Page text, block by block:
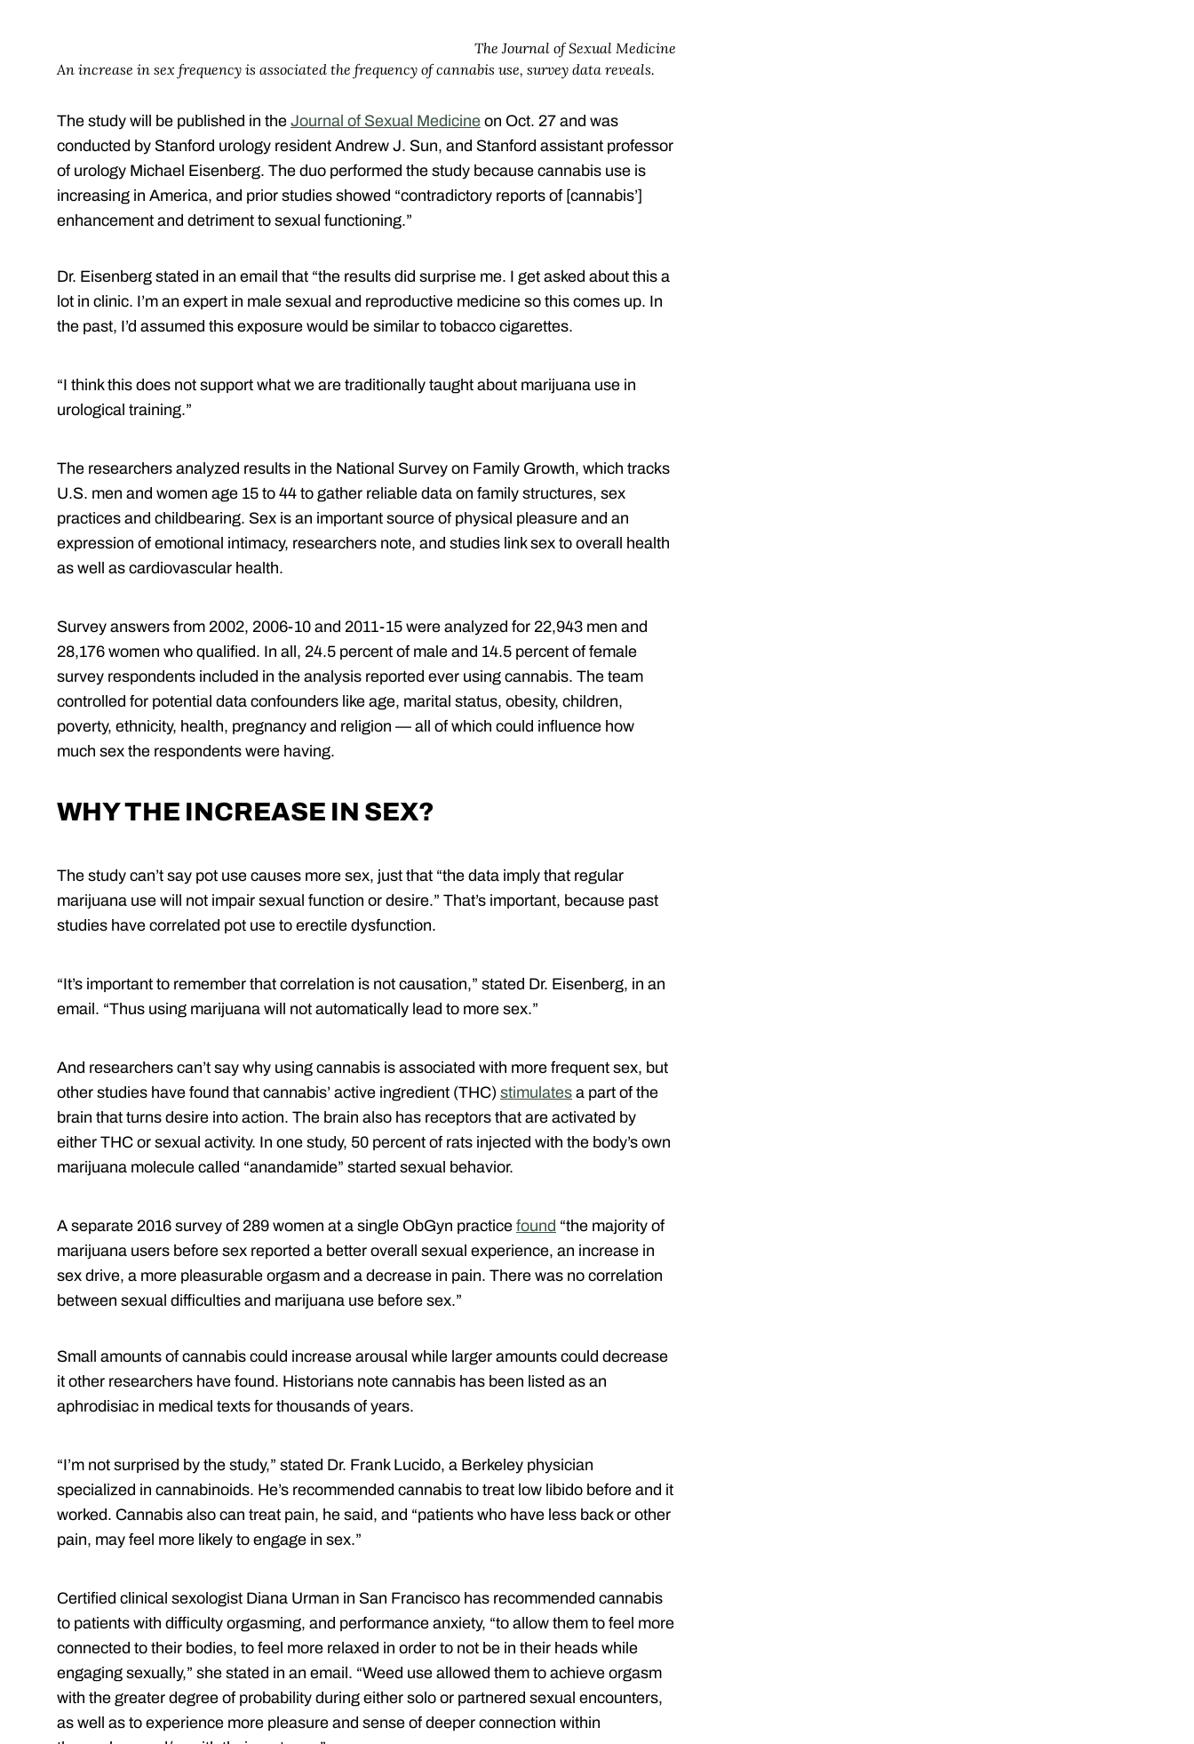
The Journal of Sexual Medicine
An increase in sex frequency is associated the frequency of cannabis use, survey data reveals.
The study will be published in the Journal of Sexual Medicine on Oct. 27 and was
conducted by Stanford urology resident Andrew J. Sun, and Stanford assistant professor
of urology Michael Eisenberg. The duo performed the study because cannabis use is
increasing in America, and prior studies showed “contradictory reports of [cannabis’]
enhancement and detriment to sexual functioning.”
Dr. Eisenberg stated in an email that “the results did surprise me. I get asked about this a
lot in clinic. I’m an expert in male sexual and reproductive medicine so this comes up. In
the past, I’d assumed this exposure would be similar to tobacco cigarettes.
“I think this does not support what we are traditionally taught about marijuana use in
urological training.”
The researchers analyzed results in the National Survey on Family Growth, which tracks
U.S. men and women age 15 to 44 to gather reliable data on family structures, sex
practices and childbearing. Sex is an important source of physical pleasure and an
expression of emotional intimacy, researchers note, and studies link sex to overall health
as well as cardiovascular health.
Survey answers from 2002, 2006-10 and 2011-15 were analyzed for 22,943 men and
28,176 women who qualified. In all, 24.5 percent of male and 14.5 percent of female
survey respondents included in the analysis reported ever using cannabis. The team
controlled for potential data confounders like age, marital status, obesity, children,
poverty, ethnicity, health, pregnancy and religion — all of which could influence how
much sex the respondents were having.
WHY THE INCREASE IN SEX?
The study can’t say pot use causes more sex, just that “the data imply that regular
marijuana use will not impair sexual function or desire.” That’s important, because past
studies have correlated pot use to erectile dysfunction.
“It’s important to remember that correlation is not causation,” stated Dr. Eisenberg, in an
email. “Thus using marijuana will not automatically lead to more sex.”
And researchers can’t say why using cannabis is associated with more frequent sex, but
other studies have found that cannabis’ active ingredient (THC) stimulates a part of the
brain that turns desire into action. The brain also has receptors that are activated by
either THC or sexual activity. In one study, 50 percent of rats injected with the body’s own
marijuana molecule called “anandamide” started sexual behavior.
A separate 2016 survey of 289 women at a single ObGyn practice found “the majority of
marijuana users before sex reported a better overall sexual experience, an increase in
sex drive, a more pleasurable orgasm and a decrease in pain. There was no correlation
between sexual difficulties and marijuana use before sex.”
Small amounts of cannabis could increase arousal while larger amounts could decrease
it other researchers have found. Historians note cannabis has been listed as an
aphrodisiac in medical texts for thousands of years.
“I’m not surprised by the study,” stated Dr. Frank Lucido, a Berkeley physician
specialized in cannabinoids. He’s recommended cannabis to treat low libido before and it
worked. Cannabis also can treat pain, he said, and “patients who have less back or other
pain, may feel more likely to engage in sex.”
Certified clinical sexologist Diana Urman in San Francisco has recommended cannabis
to patients with difficulty orgasming, and performance anxiety, “to allow them to feel more
connected to their bodies, to feel more relaxed in order to not be in their heads while
engaging sexually,” she stated in an email. “Weed use allowed them to achieve orgasm
with the greater degree of probability during either solo or partnered sexual encounters,
as well as to experience more pleasure and sense of deeper connection within